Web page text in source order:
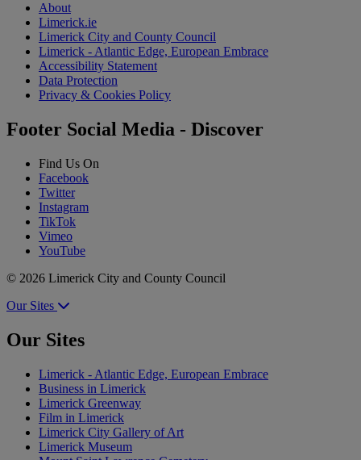
About
Limerick.ie
Limerick City and County Council
Limerick - Atlantic Edge, European Embrace
Accessibility Statement
Data Protection
Privacy & Cookies Policy
Footer Social Media - Discover
Find Us On
Facebook
Twitter
Instagram
TikTok
Vimeo
YouTube
© 2026 Limerick City and County Council
Our Sites
Our Sites
Limerick - Atlantic Edge, European Embrace
Business in Limerick
Limerick Greenway
Film in Limerick
Limerick City Gallery of Art
Limerick Museum